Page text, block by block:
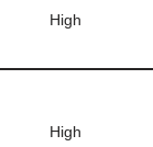
High
High